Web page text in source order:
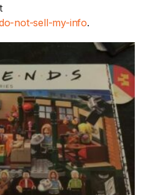
not-sell-my-info.